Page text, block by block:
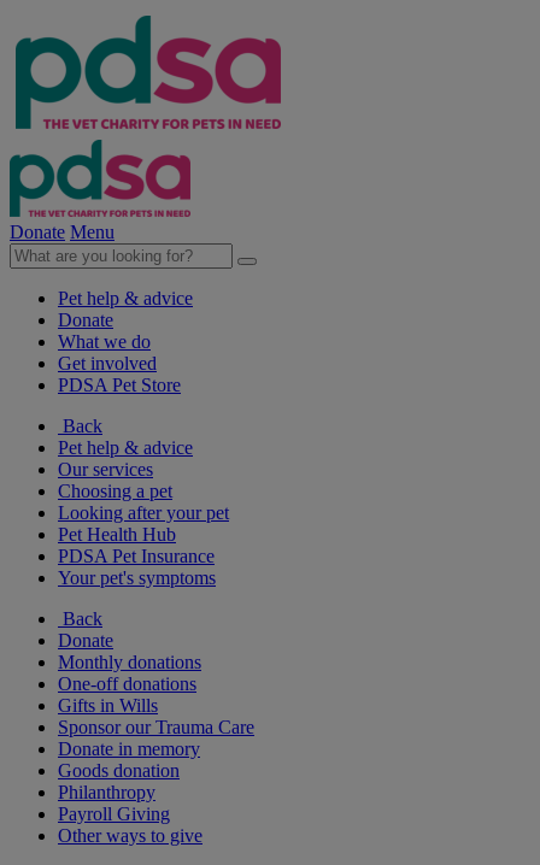
Donate Menu
Pet help & advice
Donate
What we do
Get involved
PDSA Pet Store
Back
Pet help & advice
Our services
Choosing a pet
Looking after your pet
Pet Health Hub
PDSA Pet Insurance
Your pet's symptoms
Back
Donate
Monthly donations
One-off donations
Gifts in Wills
Sponsor our Trauma Care
Donate in memory
Goods donation
Philanthropy
Payroll Giving
Other ways to give